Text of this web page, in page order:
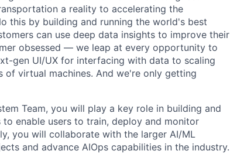
a reality to accelerating the
this by building and running the world's best
can use deep data insights to improve their
obsessed — we leap at every opportunity to
gen UI/UX for interfacing with data to scaling
of virtual machines. And we're only getting
Team, you will play a key role in building and
enable users to train, deploy and monitor
you will collaborate with the larger AI/ML
and advance AIOps capabilities in the industry.